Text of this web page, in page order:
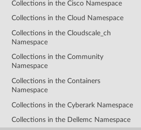
Collections in the Cisco Namespace
Collections in the Cloud Namespace
Collections in the Cloudscale_ch
Namespace
Collections in the Community
Namespace
Collections in the Containers
Namespace
Collections in the Cyberark Namespace
Collections in the Dellemc Namespace